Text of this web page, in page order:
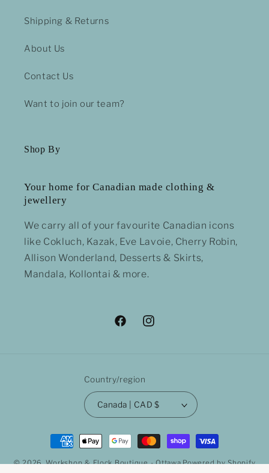
Shipping & Returns
About Us
Contact Us
Want to join our team?
Shop By
Your home for Canadian made clothing &
jewellery
We carry all of your favourite Canadian icons
like Cokluch, Kazak, Eve Lavoie, Cherry Robin,
Allison Wonderland, Desserts & Skirts,
Mandala, Kollontai & more.
FacebookInstagram
Country/region
Canada | CAD $
Payment
methods
© 2026,Workshop & Flock Boutique - OttawaPowered by Shopify